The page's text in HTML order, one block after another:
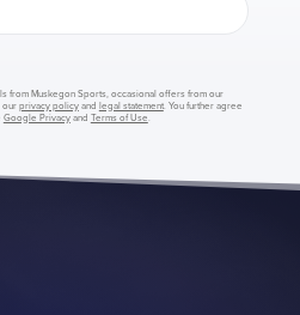
from Muskegon Sports, occasional offers from our
our privacy policyand legal statement. You further agree
Google Privacyand Terms of Use.